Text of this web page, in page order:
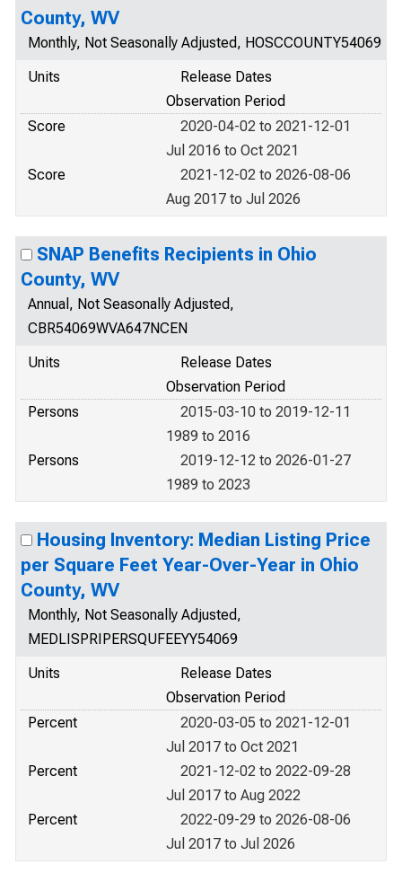
County, WV
Monthly, Not Seasonally Adjusted, HOSCCOUNTY54069
Units
Release Dates
Observation Period
Score
2020-04-02 to 2021-12-01
Jul 2016 to Oct 2021
Score
2021-12-02 to 2026-08-06
Aug 2017 to Jul 2026
SNAP Benefits Recipients in Ohio
County, WV
Annual, Not Seasonally Adjusted,
CBR54069WVA647NCEN
Units
Release Dates
Observation Period
Persons
2015-03-10 to 2019-12-11
1989 to 2016
Persons
2019-12-12 to 2026-01-27
1989 to 2023
Housing Inventory: Median Listing Price
per Square Feet Year-Over-Year in Ohio
County, WV
Monthly, Not Seasonally Adjusted,
MEDLISPRIPERSQUFEEYY54069
Units
Release Dates
Observation Period
Percent
2020-03-05 to 2021-12-01
Jul 2017 to Oct 2021
Percent
2021-12-02 to 2022-09-28
Jul 2017 to Aug 2022
Percent
2022-09-29 to 2026-08-06
Jul 2017 to Jul 2026